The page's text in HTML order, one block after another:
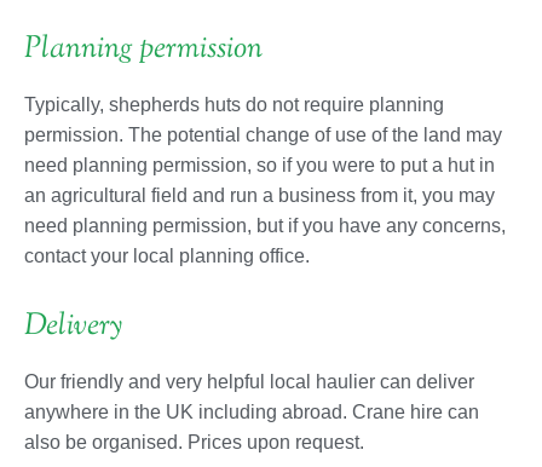
Planning permission
Typically, shepherds huts do not require planning
permission. The potential change of use of the land may
need planning permission, so if you were to put a hut in
an agricultural field and run a business from it, you may
need planning permission, but if you have any concerns,
contact your local planning office.
Delivery
Our friendly and very helpful local haulier can deliver
anywhere in the UK including abroad. Crane hire can
also be organised. Prices upon request.